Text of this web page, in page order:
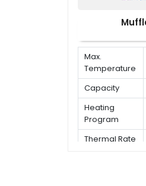
Max.
Temperature
Capacity
Heating
Program
Thermal Rate